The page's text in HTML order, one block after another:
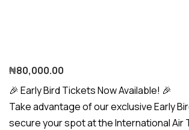
₦80,000.00
🎉 Early Bird Tickets Now Available! 🎉
Take advantage of our exclusive Early
secure your spot at the International Air